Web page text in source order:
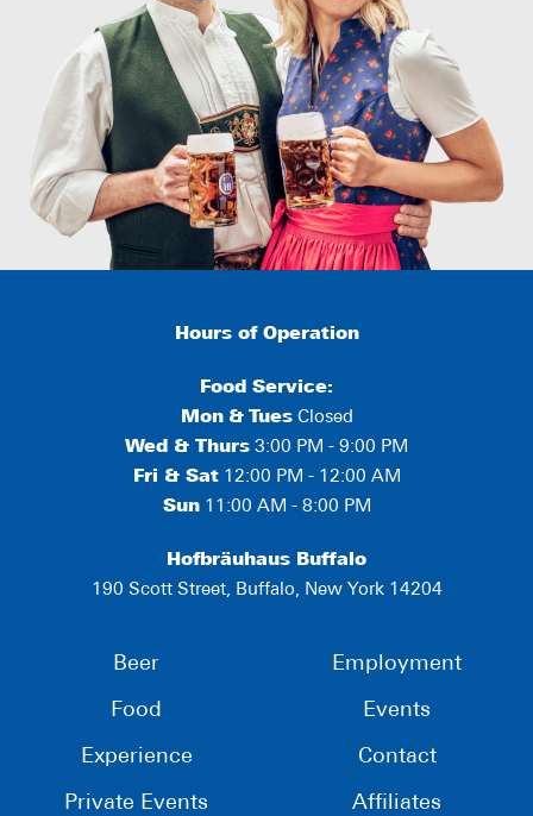
Hours of Operation
Food Service:
Mon & TuesClosed
Wed & Thurs 3:00 PM - 9:00 PM
Fri & Sat12:00 PM - 12:00 AM
Sun11:00 AM - 8:00 PM
Hofbräuhaus Buffalo
190 Scott Street, Buffalo, New York 14204
Beer
Food
Experience
Private Events
Employment
Events
Contact
Affiliates